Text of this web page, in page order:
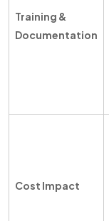
Training &
Documentation
Cost Impact